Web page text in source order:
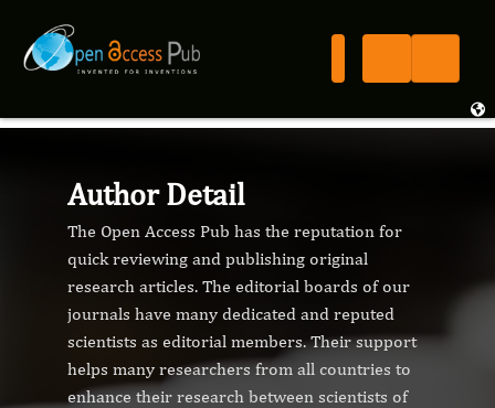
Author Detail
The Open Access Pub has the reputation for
quick reviewing and publishing original
research articles. The editorial boards of our
journals have many dedicated and reputed
scientists as editorial members. Their support
helps many researchers from all countries to
enhance their research between scientists of